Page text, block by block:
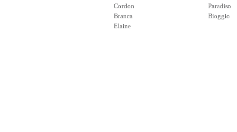
Cordon
Branca
Elaine
Paradiso
Bioggio